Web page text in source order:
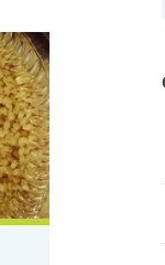
of Nile tilapia
in Nile